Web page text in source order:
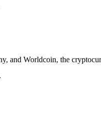
and Worldcoin, the